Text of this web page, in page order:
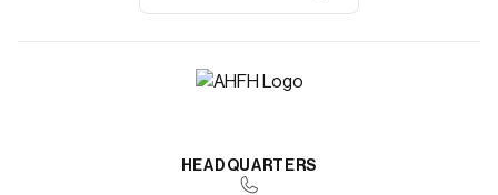
HEADQUARTERS